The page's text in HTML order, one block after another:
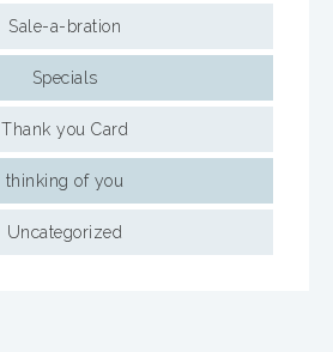
Sale-a-bration
Specials
Thank you Card
thinking of you
Uncategorized